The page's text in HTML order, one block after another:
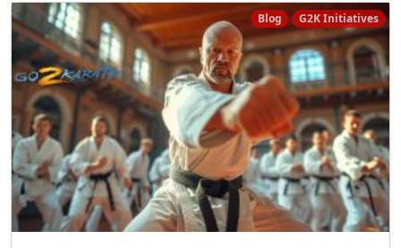
Blog G2K Initiatives